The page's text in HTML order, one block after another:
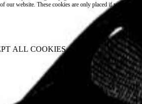
our website. These cookies are only placed if you agree to
ALL COOKIES